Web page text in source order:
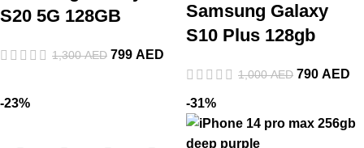
S20 5G 128GB
1,300AED 799 AED
Samsung Galaxy
S10 Plus 128gb
1,000AED 790 AED
-23% -31%